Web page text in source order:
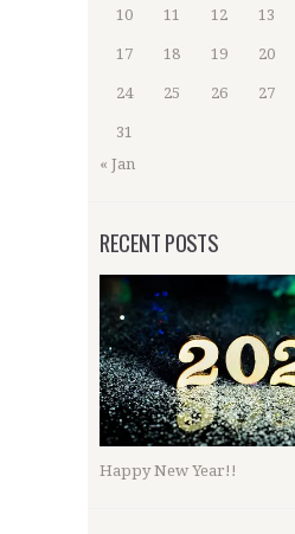
10 11 12 13
17 18 19 20
24 25 26 27
31
« Jan
RECENT POSTS
Happy New Year!!